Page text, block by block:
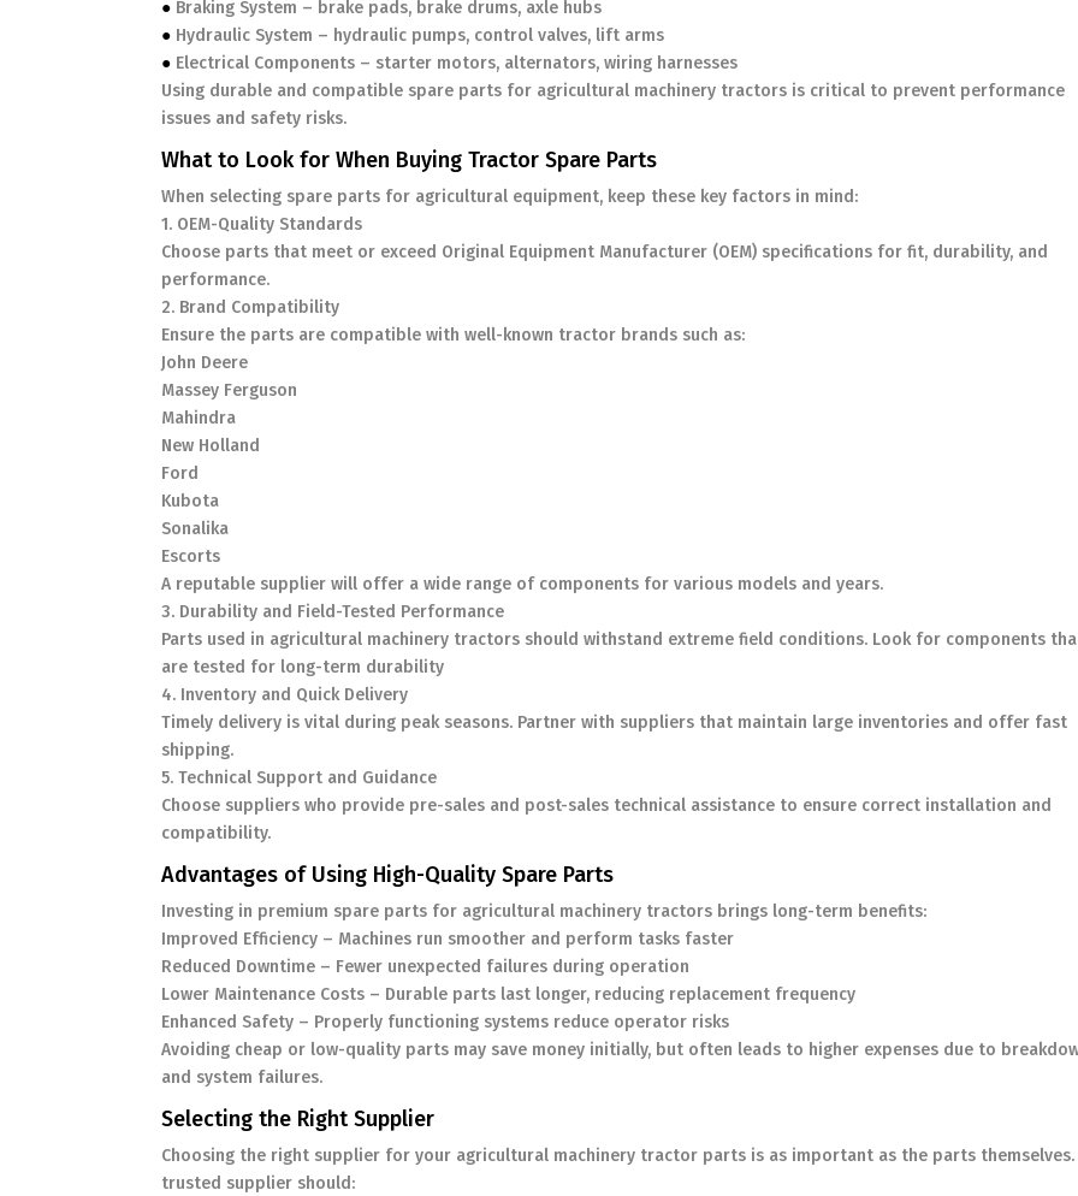
● Braking System – brake pads, brake drums, axle hubs
● Hydraulic System – hydraulic pumps, control valves, lift arms
● Electrical Components – starter motors, alternators, wiring harnesses
Using durable and compatible spare parts for agricultural machinery tractors is critical to prevent performance
issues and safety risks.
What to Look for When Buying Tractor Spare Parts
When selecting spare parts for agricultural equipment, keep these key factors in mind:
1. OEM-Quality Standards
Choose parts that meet or exceed Original Equipment Manufacturer (OEM) specifications for fit, durability, and
performance.
2. Brand Compatibility
Ensure the parts are compatible with well-known tractor brands such as:
John Deere
Massey Ferguson
Mahindra
New Holland
Ford
Kubota
Sonalika
Escorts
A reputable supplier will offer a wide range of components for various models and years.
3. Durability and Field-Tested Performance
Parts used in agricultural machinery tractors should withstand extreme field conditions. Look for components
are tested for long-term durability
4. Inventory and Quick Delivery
Timely delivery is vital during peak seasons. Partner with suppliers that maintain large inventories and offer fast
shipping.
5. Technical Support and Guidance
Choose suppliers who provide pre-sales and post-sales technical assistance to ensure correct installation and
compatibility.
Advantages of Using High-Quality Spare Parts
Investing in premium spare parts for agricultural machinery tractors brings long-term benefits:
Improved Efficiency – Machines run smoother and perform tasks faster
Reduced Downtime – Fewer unexpected failures during operation
Lower Maintenance Costs – Durable parts last longer, reducing replacement frequency
Enhanced Safety – Properly functioning systems reduce operator risks
Avoiding cheap or low-quality parts may save money initially, but often leads to higher expenses due to
and system failures.
Selecting the Right Supplier
Choosing the right supplier for your agricultural machinery tractor parts is as important as the parts themselves.
trusted supplier should: